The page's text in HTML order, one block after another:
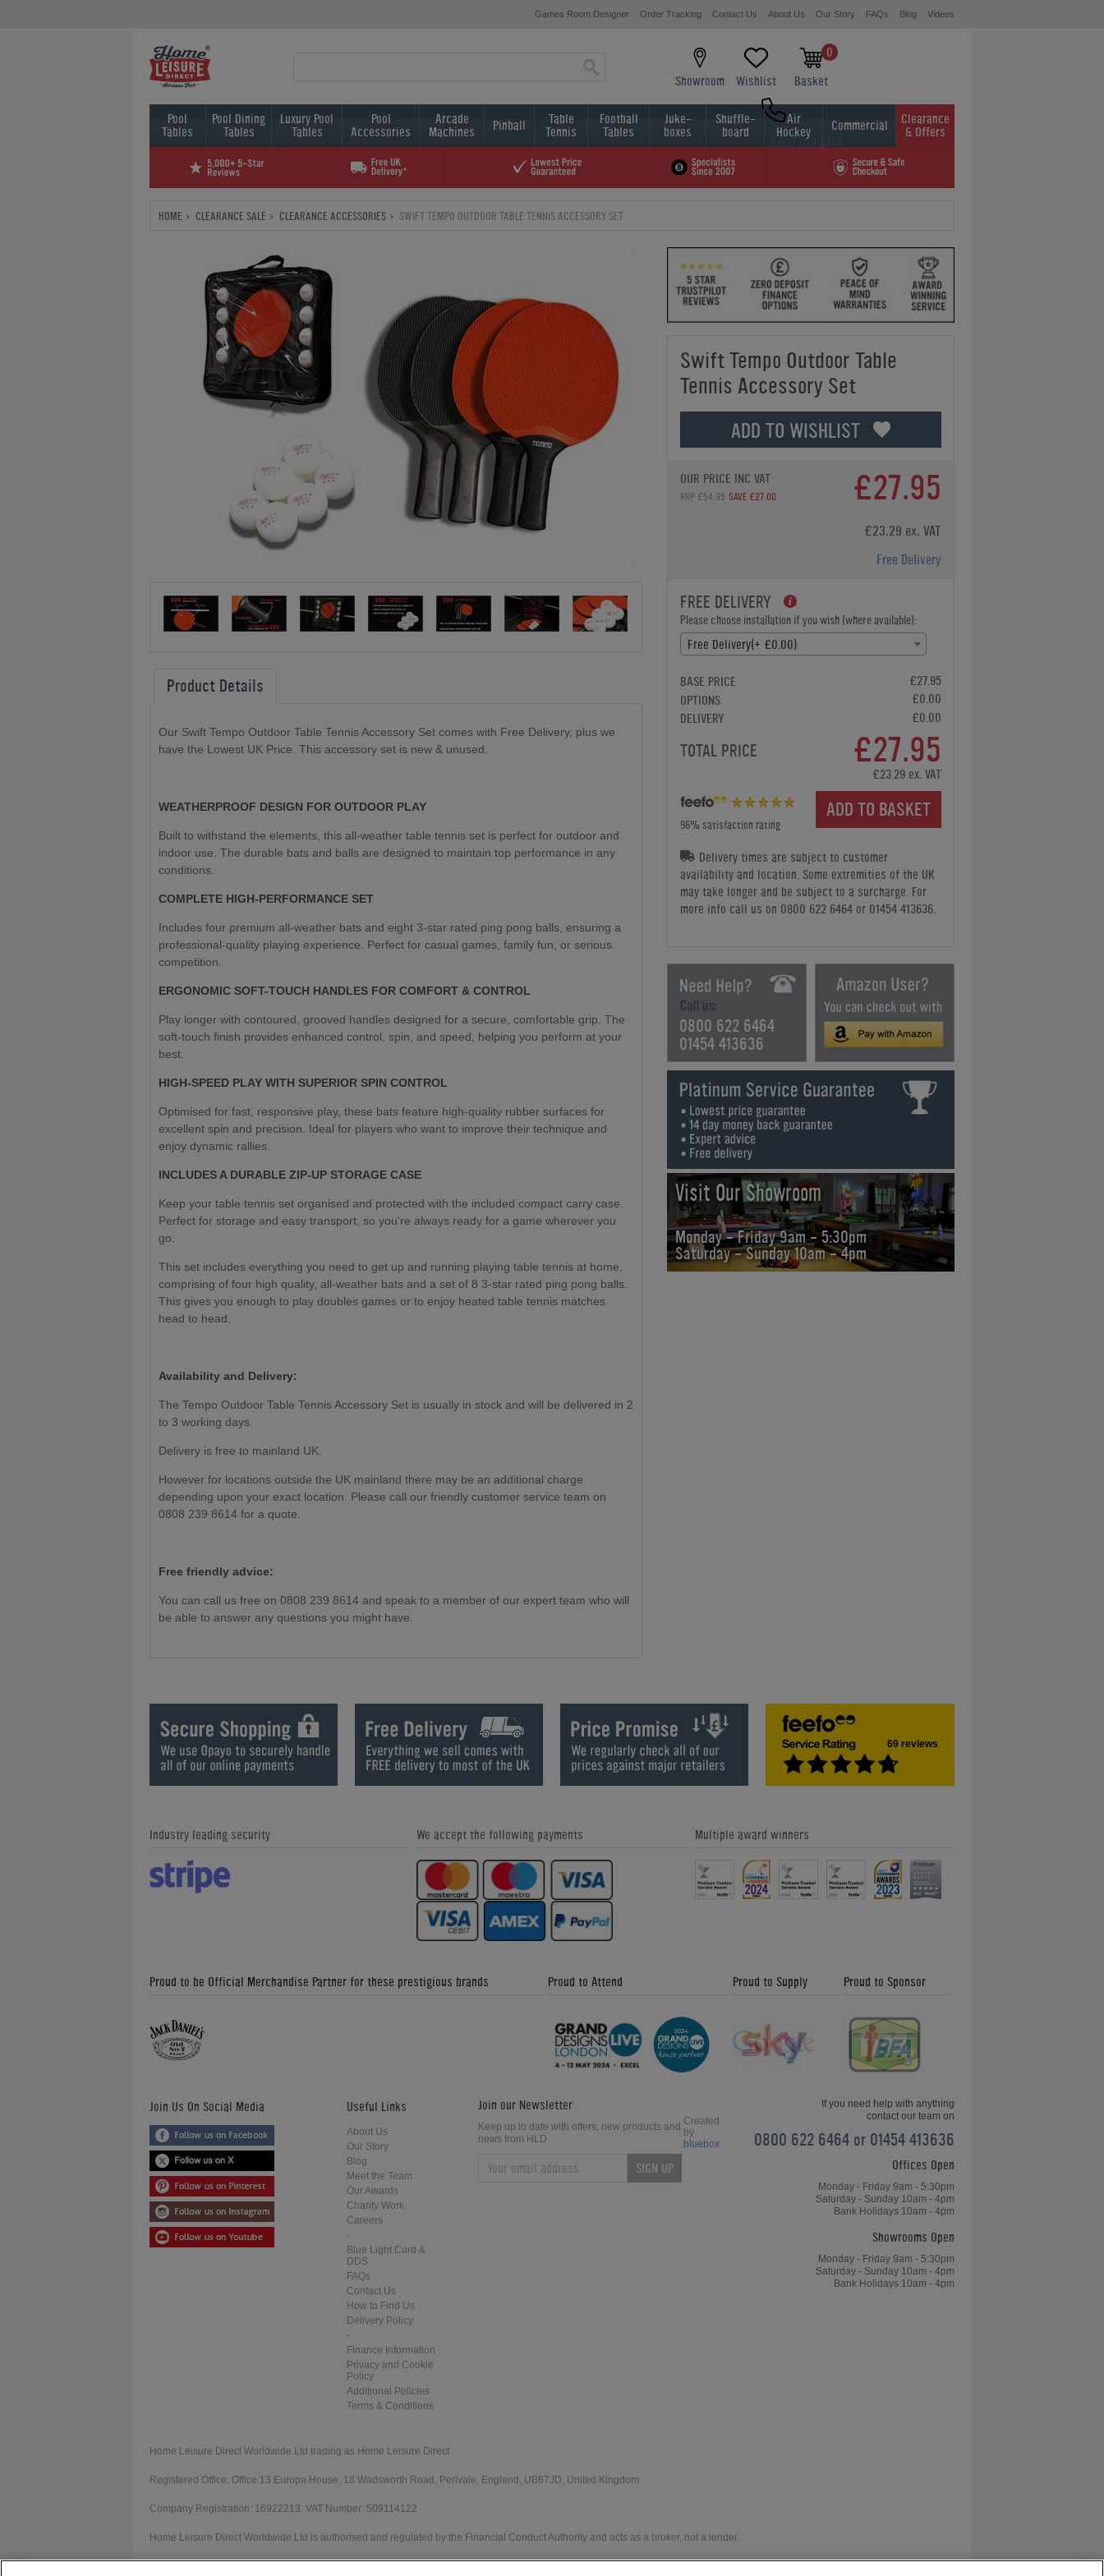
Games Room Designer Order Tracking Contact Us About Us Our Story FAQs Blog Videos
Showroom Wishlist
0
Basket
0800 622 6464
01454 413636
Pool
Tables
Pool Dining
Tables
Luxury Pool
Tables
Pool
Accessories
Arcade
Machines Pinball Table
Tennis
Football
Tables
Juke-
boxes
Shuffle-
board
Air
Hockey Commercial Clearance
& Offers
HOME CLEARANCE SALE CLEARANCE ACCESSORIES SWIFT TEMPO OUTDOOR TABLE TENNIS ACCESSORY SET
Swift Tempo Outdoor Table
Tennis Accessory Set
ADD TO WISHLIST
OUR PRICE INC VAT
RRP £54.95 SAVE £27.00 £27.95
£23.29 ex. VAT
Free Delivery
FREE DELIVERY
Please choose installation if you wish (where available):
Free Delivery(+ £0.00)
BASE PRICE
£27.95
OPTIONS
£0.00
DELIVERY
£0.00
TOTAL PRICE £27.95
£23.29 ex. VAT
ADD TO BASKET
96% satisfaction rating
Delivery times are subject to customer
availability and location. Some extremities of the UK
may take longer and be subject to a surcharge. For
more info call us on 0800 622 6464 or 01454 413636.
0800 622 6464
01454 413636
Visit Our Showroom
Monday - Friday 9am - 5:30pm
Saturday - Sunday 10am - 4pm
Product Details
Our Swift Tempo Outdoor Table Tennis Accessory Set comes with Free Delivery, plus we
have the Lowest UK Price. This accessory set is new & unused.
WEATHERPROOF DESIGN FOR OUTDOOR PLAY
Built to withstand the elements, this all-weather table tennis set is perfect for outdoor and
indoor use. The durable bats and balls are designed to maintain top performance in any
conditions.
COMPLETE HIGH-PERFORMANCE SET
Includes four premium all-weather bats and eight 3-star rated ping pong balls, ensuring a
professional-quality playing experience. Perfect for casual games, family fun, or serious
competition.
ERGONOMIC SOFT-TOUCH HANDLES FOR COMFORT & CONTROL
Play longer with contoured, grooved handles designed for a secure, comfortable grip. The
soft-touch finish provides enhanced control, spin, and speed, helping you perform at your
best.
HIGH-SPEED PLAY WITH SUPERIOR SPIN CONTROL
Optimised for fast, responsive play, these bats feature high-quality rubber surfaces for
excellent spin and precision. Ideal for players who want to improve their technique and
enjoy dynamic rallies.
INCLUDES A DURABLE ZIP-UP STORAGE CASE
Keep your table tennis set organised and protected with the included compact carry case.
Perfect for storage and easy transport, so you're always ready for a game wherever you
go.
This set includes everything you need to get up and running playing table tennis at home,
comprising of four high quality, all-weather bats and a set of 8 3-star rated ping pong balls.
This gives you enough to play doubles games or to enjoy heated table tennis matches
head to head.
Availability and Delivery:
The Tempo Outdoor Table Tennis Accessory Set is usually in stock and will be delivered in 2
to 3 working days.
Delivery is free to mainland UK.
However for locations outside the UK mainland there may be an additional charge
depending upon your exact location. Please call our friendly customer service team on
0808 239 8614 for a quote.
Free friendly advice:
You can call us free on 0808 239 8614 and speak to a member of our expert team who will
be able to answer any questions you might have.
69 reviews
Industry leading security We accept the following payments Multiple award winners
Proud to be Official Merchandise Partner for these prestigious brands Proud to Attend Proud to Supply Proud to Sponsor
Join Us On Social Media Useful Links
About Us
Our Story
Blog
Meet the Team
Our Awards
Charity Work
Careers
-
Blue Light Card &
DDS
FAQs
Contact Us
How to Find Us
Delivery Policy
-
Finance Information
Privacy and Cookie
Policy
Additional Policies
Terms & Conditions
Join our Newsletter
Keep up to date with offers, new products and
news from HLD
SIGN UP
If you need help with anything
contact our team on
0800 622 6464 or 01454 413636
Offices Open
Monday - Friday 9am - 5:30pm
Saturday - Sunday 10am - 4pm
Bank Holidays 10am - 4pm
Showrooms Open
Monday - Friday 9am - 5:30pm
Saturday - Sunday 10am - 4pm
Bank Holidays 10am - 4pm
Home Leisure Direct Worldwide Ltd trading as Home Leisure Direct
Registered Office: Office 13 Europa House, 18 Wadsworth Road, Perivale, England, UB67JD, United Kingdom
Company Registration: 16922213. VAT Number: 509114122
Home Leisure Direct Worldwide Ltd is authorised and regulated by the Financial Conduct Authority and acts as a broker, not a lender.
Created
by
bluebox